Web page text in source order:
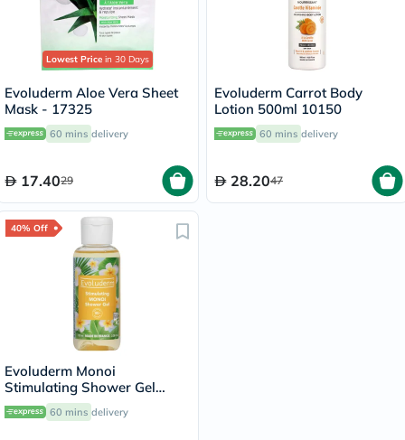
Lowest Price in 30 Days
Evoluderm Aloe Vera Sheet
Mask - 17325
60 mins delivery
17.4029
Evoluderm Carrot Body
Lotion 500ml 10150
60 mins delivery
28.2047
40% Off
Evoluderm Monoi
Stimulating Shower Gel
100ml 60 mins delivery